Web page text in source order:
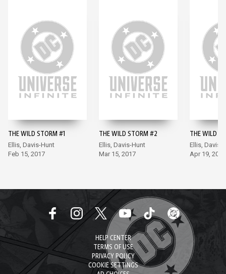
THE WILD STORM #1
Ellis, Davis-Hunt
Feb 15, 2017
THE WILD STORM #2
Ellis, Davis-Hunt
Mar 15, 2017
THE WILD
Ellis, Davis-
Apr 19, 2017
HELP CENTER
TERMS OF USE
PRIVACY POLICY
COOKIE SETTINGS